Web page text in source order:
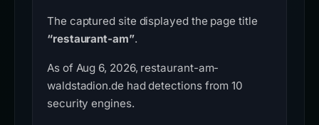
The captured site displayed the page title
“restaurant-am”.
As of Aug 6, 2026, restaurant-am-
waldstadion.de had detections from 10
security engines.